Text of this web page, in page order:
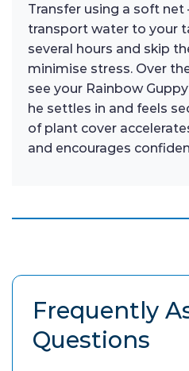
Transfer using a soft
transport water to your
several hours and skip
minimise stress. Over
see your Rainbow
he settles in and feels
of plant cover
and encourages
Frequently
Questions